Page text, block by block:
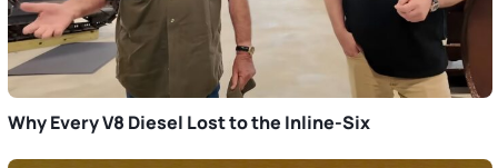
Why Every V8 Diesel Lost to the Inline-Six